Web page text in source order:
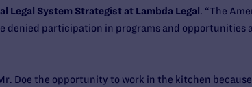
Legal System Strategist at Lambda Legal . “The
denied participation in programs and opportunities
Doe the opportunity to work in the kitchen